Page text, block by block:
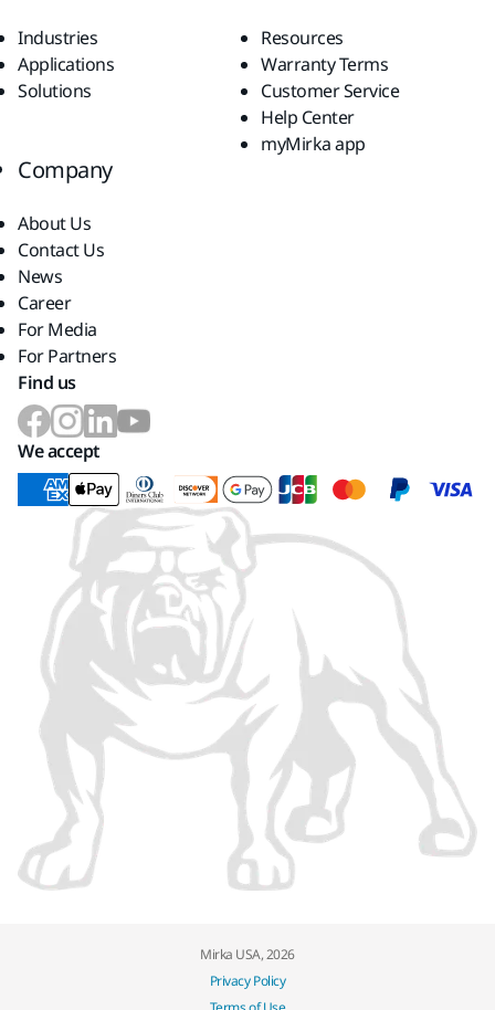
Industries
Applications
Solutions
Resources
Warranty Terms
Customer Service
Help Center
myMirka app
Company
About Us
Contact Us
News
Career
For Media
For Partners
Find us
We accept
Mirka USA, 2026
Privacy Policy